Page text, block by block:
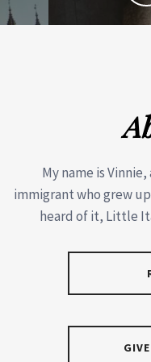
My name is
immigrant who grew
heard of it, Little